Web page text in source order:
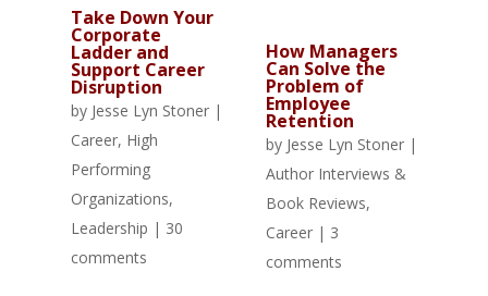
Take Down Your
Corporate
Ladder and
Support Career
Disruption
by Jesse Lyn Stoner|
Career, High
Performing
Organizations,
Leadership | 30
comments
How Managers
Can Solve the
Problem of
Employee
Retention
by Jesse Lyn Stoner|
Author Interviews &
Book Reviews,
Career| 3
comments